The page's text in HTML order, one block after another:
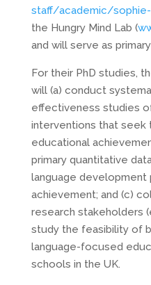
staff/academic/
the Hungry Mind Lab (
and will serve as
For their PhD studies,
will (a) conduct
effectiveness studies
interventions that seek
educational
primary quantitative
language
achievement; and (c)
research stakeholders
study the feasibility of
language-focused
schools in the UK.